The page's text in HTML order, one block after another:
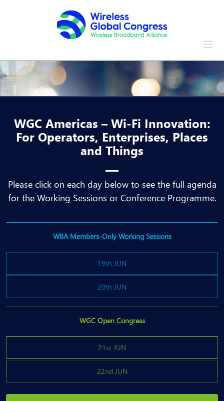
WGC Americas – Wi-Fi Innovation:
For Operators, Enterprises, Places
and Things
Please click on each day below to see the full agenda
for the Working Sessions or Conference Programme.
WBA Members-Only Working Sessions
19th JUN
20th JUN
WGC Open Congress
21st JUN
22nd JUN